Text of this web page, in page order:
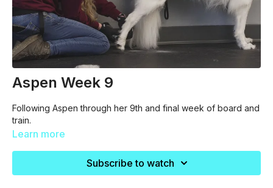
Aspen Week 9
Following Aspen through her 9th and final week of board and
train.
Learn more
Subscribe to watch